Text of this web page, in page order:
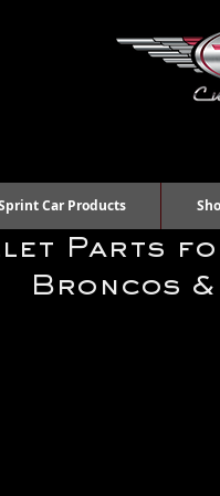
Car Products
Parts
Broncos